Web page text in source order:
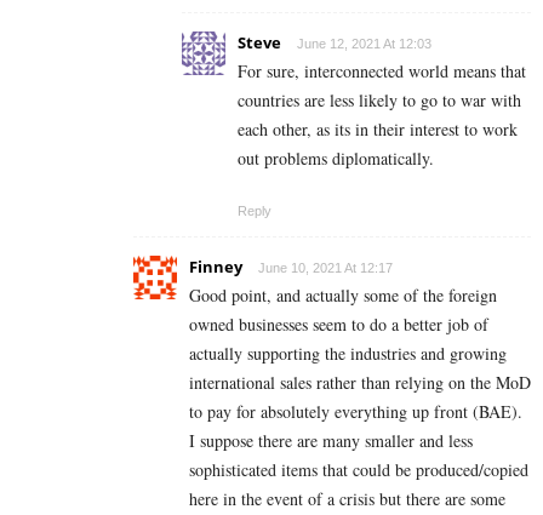
Steve June 12, 2021 At 12:03
For sure, interconnected world means that
countries are less likely to go to war with
each other, as its in their interest to work
out problems diplomatically.
Reply
Finney June 10, 2021 At 12:17
Good point, and actually some of the foreign
owned businesses seem to do a better job of
actually supporting the industries and growing
international sales rather than relying on the MoD
to pay for absolutely everything up front (BAE).
I suppose there are many smaller and less
sophisticated items that could be produced/copied
here in the event of a crisis but there are some